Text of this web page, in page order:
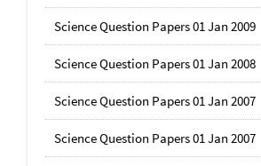
Science Question Papers 01 Jan 2009
Science Question Papers 01 Jan 2008
Science Question Papers 01 Jan 2007
Science Question Papers 01 Jan 2007